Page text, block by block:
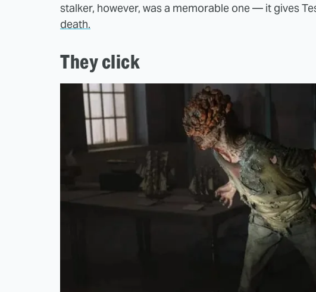
stalker, however, was a memorable one — it gives
death.
They click